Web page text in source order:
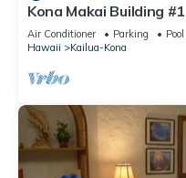
Kona Makai Building #1
Air Conditioner Parking
Pool
Hawaii
Kailua-Kona